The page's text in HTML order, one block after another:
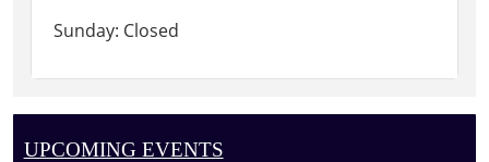
Sunday: Closed
UPCOMING EVENTS